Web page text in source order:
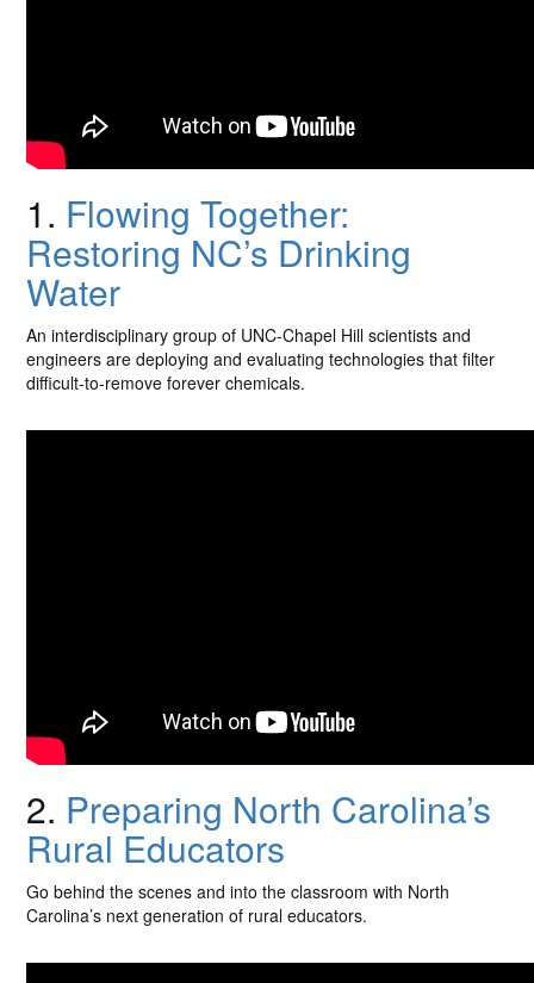
1. Flowing Together:
Restoring NC’s Drinking
Water
An interdisciplinary group of UNC-Chapel Hill scientists and
engineers are deploying and evaluating technologies that filter
difficult-to-remove forever chemicals.
2. Preparing North Carolina’s
Rural Educators
Go behind the scenes and into the classroom with North
Carolina’s next generation of rural educators.